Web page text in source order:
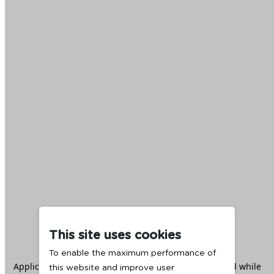
This site uses cookies
To enable the maximum performance of
this website and improve user
Application error: aclient -side exception has occurred while